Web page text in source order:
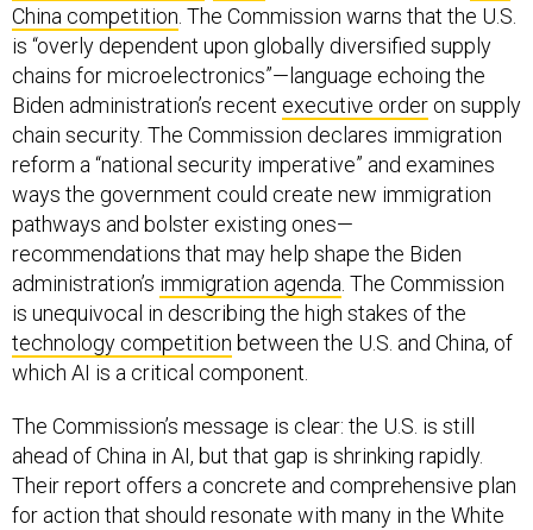
China competition . The Commission warns that the U.S.
is “overly dependent upon globally diversified supply
chains for microelectronics”—language echoing the
Biden administration’s recent executive order on supply
chain security. The Commission declares immigration
reform a “national security imperative” and examines
ways the government could create new immigration
pathways and bolster existing ones—
recommendations that may help shape the Biden
administration’s immigration agenda . The Commission
is unequivocal in describing the high stakes of the
technology competition between the U.S. and China, of
which AI is a critical component.
The Commission’s message is clear: the U.S. is still
ahead of China in AI, but that gap is shrinking rapidly.
Their report offers a concrete and comprehensive plan
for action that should resonate with many in the White